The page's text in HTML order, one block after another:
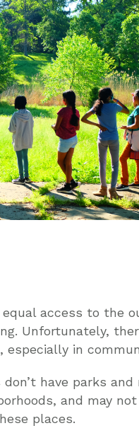
access to the
Unfortunately,
especially in
have parks and
and may
places.